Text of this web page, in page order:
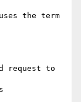
the term
request to